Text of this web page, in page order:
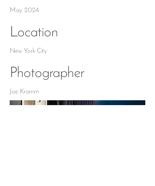
May 2024
Location
New York City
Photographer
Joe Kramm